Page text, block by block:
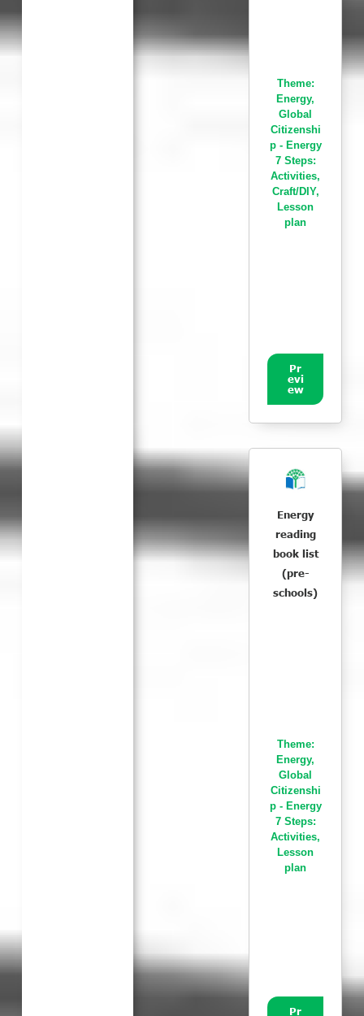
Theme:
Energy,
Global
Citizenshi
p - Energy
7 Steps:
Activities,
Craft/DIY,
Lesson
plan
Pr
evi
ew
Energy
reading
book list
(pre-
schools)
Theme:
Energy,
Global
Citizenshi
p - Energy
7 Steps:
Activities,
Lesson
plan
Pr